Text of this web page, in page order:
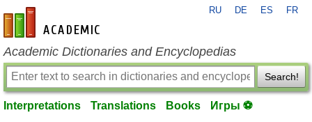
en-academic.com
RU DE ES FR
Academic Dictionaries and Encyclopedias
Search!
Interpretations Translations Books Игры ⚽